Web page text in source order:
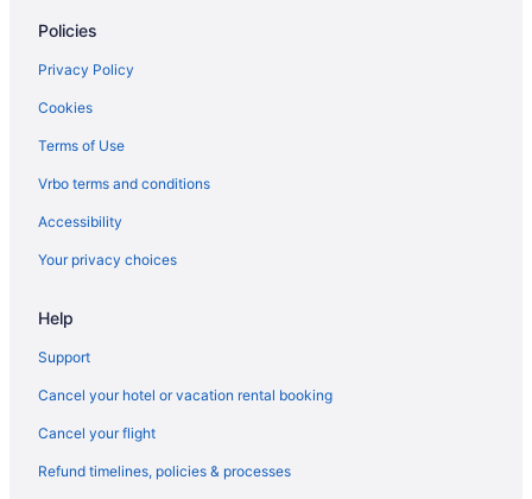
Policies
Privacy Policy
Cookies
Terms of Use
Vrbo terms and conditions
Accessibility
Your privacy choices
Help
Support
Cancel your hotel or vacation rental booking
Cancel your flight
Refund timelines, policies & processes